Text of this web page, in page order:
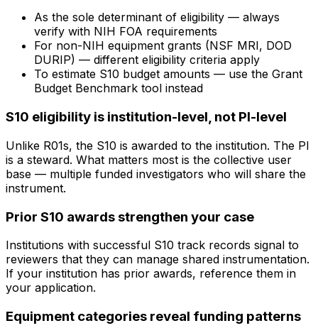
As the sole determinant of eligibility — always
verify with NIH FOA requirements
For non-NIH equipment grants (NSF MRI, DOD
DURIP) — different eligibility criteria apply
To estimate S10 budget amounts — use the Grant
Budget Benchmark tool instead
S10 eligibility is institution-level, not PI-level
Unlike R01s, the S10 is awarded to the institution. The PI
is a steward. What matters most is the collective user
base — multiple funded investigators who will share the
instrument.
Prior S10 awards strengthen your case
Institutions with successful S10 track records signal to
reviewers that they can manage shared instrumentation.
If your institution has prior awards, reference them in
your application.
Equipment categories reveal funding patterns